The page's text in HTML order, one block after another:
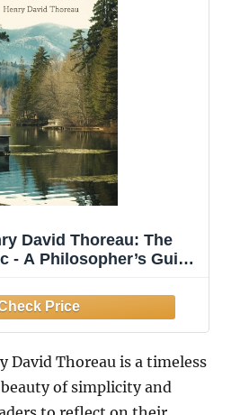
David Thoreau: The
- A Philosopher’s Guide
David Thoreau is a timeless
of simplicity and